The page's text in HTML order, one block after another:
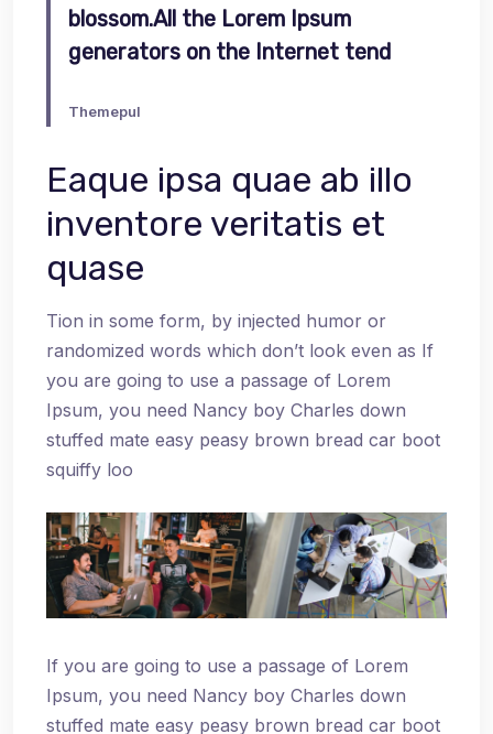
blossom.All the Lorem Ipsum
generators on the Internet tend
Themepul
Eaque ipsa quae ab illo
inventore veritatis et
quase
Tion in some form, by injected humor or
randomized words which don’t look even as If
you are going to use a passage of Lorem
Ipsum, you need Nancy boy Charles down
stuffed mate easy peasy brown bread car boot
squiffy loo
If you are going to use a passage of Lorem
Ipsum, you need Nancy boy Charles down
stuffed mate easy peasy brown bread car boot